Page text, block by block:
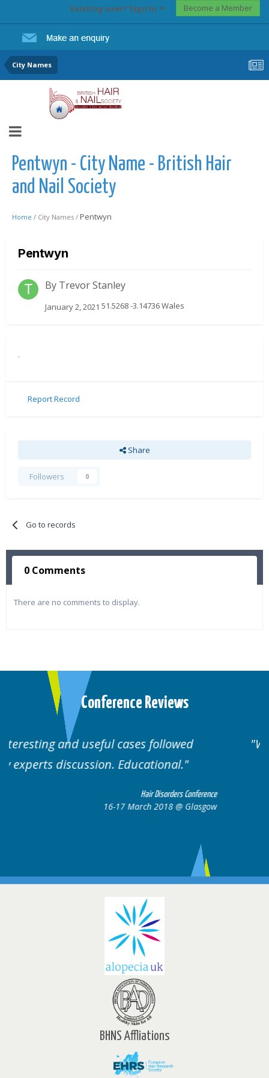
Existing user? Sign In Become a Member
City Names
Pentwyn - City Name - British Hair
and Nail Society
Home / City Names / Pentwyn
Pentwyn
By Trevor Stanley
January 2, 2021 51.5268 -3.14736 Wales
.
Report Record
Share
Followers 0
Go to records
0 Comments
There are no comments to display.
Conference Reviews
Well organised. Excellent variety of
cases.
Hair Disorders
16-17 March 2018 @
BHNS Affliations